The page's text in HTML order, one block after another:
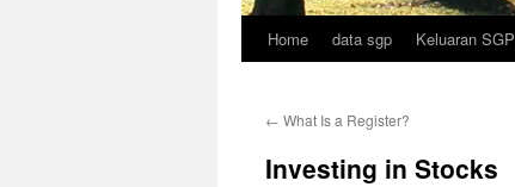
Home data sgp Keluaran SGP
← What Is a Register?
Investing in Stocks